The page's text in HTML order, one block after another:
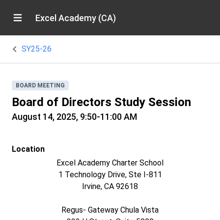
Excel Academy (CA)
SY25-26
BOARD MEETING
Board of Directors Study Session
August 14, 2025, 9:50-11:00 AM
Location
Excel Academy Charter School
1 Technology Drive, Ste I-811
Irvine, CA 92618
Regus- Gateway Chula Vista